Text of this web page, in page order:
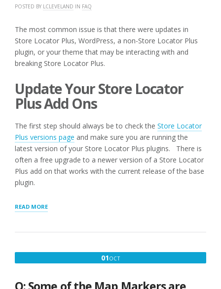
POSTED BY LCLEVELAND IN FAQ
The most common issue is that there were updates in
Store Locator Plus, WordPress, a non-Store Locator Plus
plugin, or your theme that may be interacting with and
breaking Store Locator Plus.
Update Your Store Locator
Plus Add Ons
The first step should always be to check the Store Locator
Plus versions page and make sure you are running the
latest version of your Store Locator Plus plugins. There is
often a free upgrade to a newer version of a Store Locator
Plus add on that works with the current release of the base
plugin.
READ MORE“Q:
RECEIVING
WORKING
01OCTOCTOBER